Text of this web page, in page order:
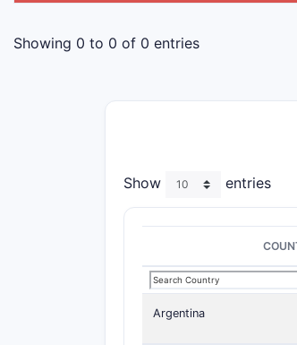
Showing 0 to 0 of 0 entries
Show entries
Argentina